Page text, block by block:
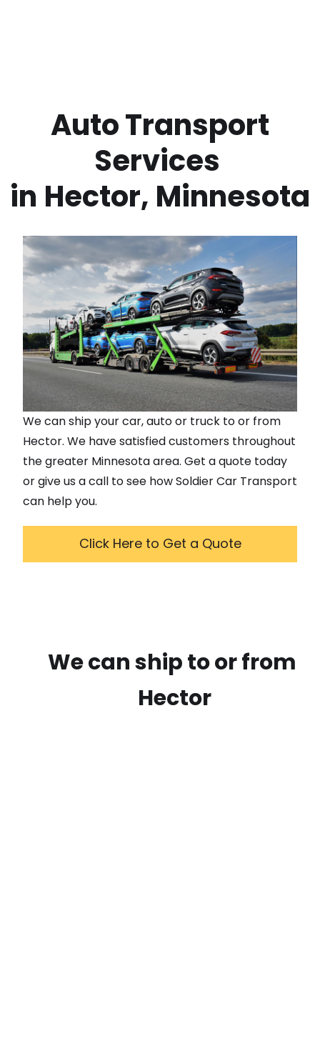
Services
in Hector, Minnesota
We can ship your car, auto or truck to or from
Hector. We have satisfied customers throughout
the greater Minnesotaarea. Get a quote today
or give us a call to see how Soldier Car Transport
can help you.
Click Here to Get a Quote
We can ship to or from
Hector